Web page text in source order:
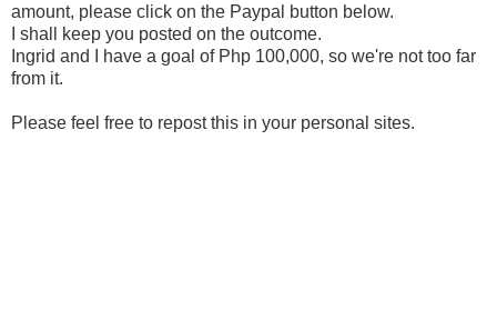
amount, please click on the Paypal button below.
I shall keep you posted on the outcome.
Ingrid and I have a goal of Php 100,000, so we're not too far
from it.
Please feel free to repost this in your personal sites.